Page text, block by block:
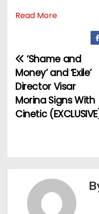
Read More
P
o
s
a
‘Shame and
Money’ and ‘Exile’
Director Visar
Morina Signs With
Cinetic